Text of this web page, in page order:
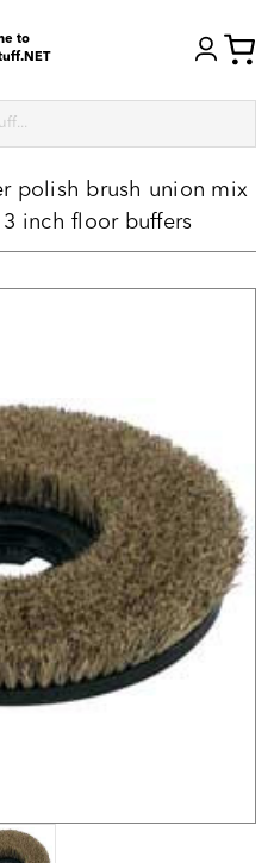
to
polish brush union mix
inch floor buffers